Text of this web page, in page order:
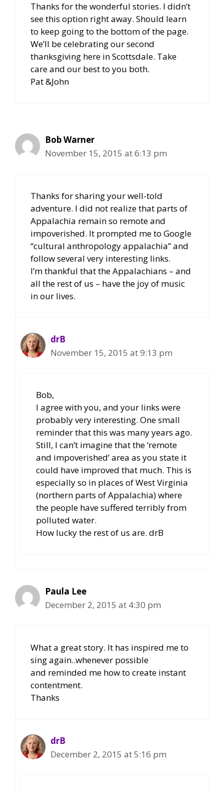
Thanks for the wonderful stories. I didn’t
see this option right away. Should learn
to keep going to the bottom of the page.
We’ll be celebrating our second
thanksgiving here in Scottsdale. Take
care and our best to you both.
Pat &John
Bob Warner
November 15, 2015 at 6:13 pm
Thanks for sharing your well-told
adventure. I did not realize that parts of
Appalachia remain so remote and
impoverished. It prompted me to Google
“cultural anthropology appalachia” and
follow several very interesting links.
I’m thankful that the Appalachians – and
all the rest of us – have the joy of music
in our lives.
drB
November 15, 2015 at 9:13 pm
Bob,
I agree with you, and your links were
probably very interesting. One small
reminder that this was many years ago.
Still, I can’t imagine that the ‘remote
and impoverished’ area as you state it
could have improved that much. This is
especially so in places of West Virginia
(northern parts of Appalachia) where
the people have suffered terribly from
polluted water.
How lucky the rest of us are. drB
Paula Lee
December 2, 2015 at 4:30 pm
What a great story. It has inspired me to
sing again..whenever possible
and reminded me how to create instant
contentment.
Thanks
drB
December 2, 2015 at 5:16 pm